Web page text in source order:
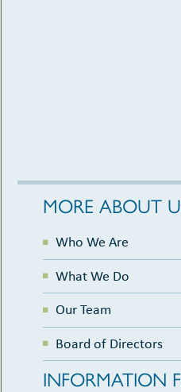
MORE ABOUT
Who We Are
What We Do
Our Team
Board of Directors
INFORMATION